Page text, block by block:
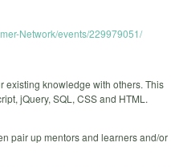
Network/events/229979051/
existing knowledge with others. This
jQuery, SQL, CSS and HTML.
pair up mentors and learners and/or